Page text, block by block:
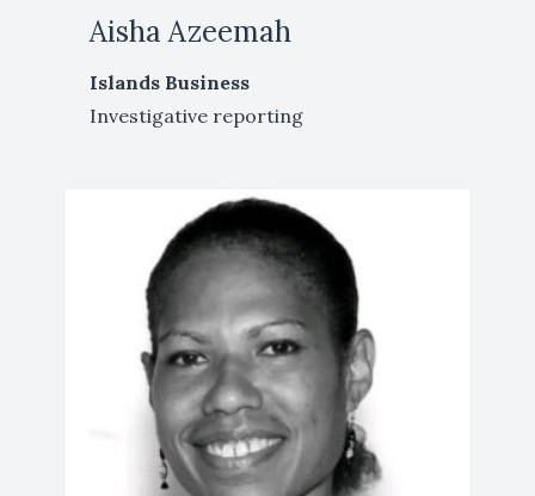
Aisha Azeemah
Islands Business
Investigative reporting